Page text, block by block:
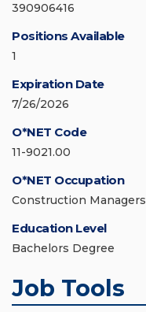
390906416
Positions Available
1
Expiration Date
7/26/2026
O*NET Code
11-9021.00
O*NET Occupation
Construction Managers
Education Level
Bachelors Degree
Job Tools